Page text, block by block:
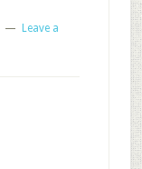
Leave a